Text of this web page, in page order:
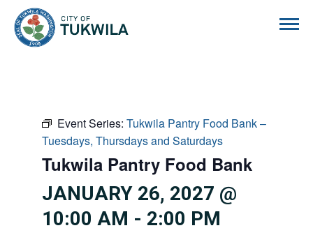
Event Series: Tukwila Pantry Food Bank –
Tuesdays, Thursdays and Saturdays
Tukwila Pantry Food Bank
JANUARY 26, 2027 @
10:00 AM - 2:00 PM